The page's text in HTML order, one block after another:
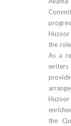
the
As a
writers
the